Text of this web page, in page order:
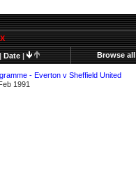
X
Date| Browse all
- Everton v Sheffield United
1991